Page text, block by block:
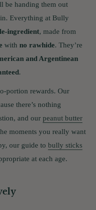
be handing them out
Everything at Bully
ingredient, made from
with no rawhide. They’re
and Argentinean
.
portion rewards. Our
there’s nothing
and our peanut butter
moments you really want
our guide to bully sticks
at each age.